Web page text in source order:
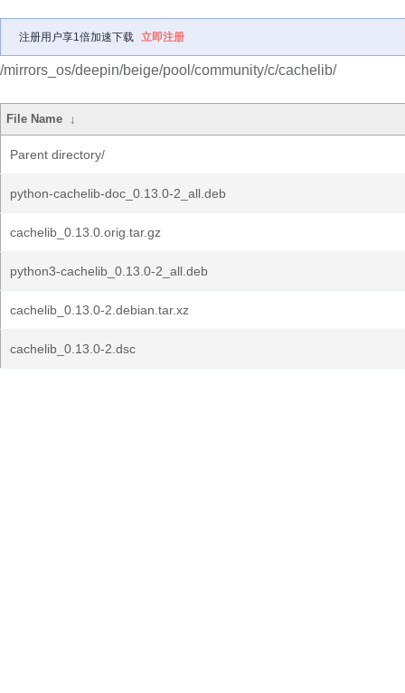
注册用户享1倍加速下载 立即注册
/mirrors_os/deepin/beige/pool/community/c/cachelib/
File Name ↓
Parent directory/
python-cachelib-doc_0.13.0-2_all.deb
cachelib_0.13.0.orig.tar.gz
python3-cachelib_0.13.0-2_all.deb
cachelib_0.13.0-2.debian.tar.xz
cachelib_0.13.0-2.dsc